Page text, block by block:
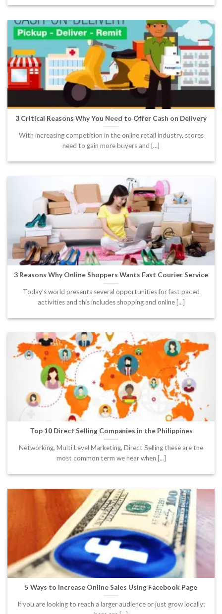
3 Critical Reasons Why You Need to Offer Cash on Delivery
With increasing competition in the online retail industry, stores
need to gain more buyers and [...]
3 Reasons Why Online Shoppers Wants Fast Courier Service
Today’s world presents several opportunities for fast paced
activities and this includes shopping and online [...]
Top 10 Direct Selling Companies in the Philippines
Networking, Multi Level Marketing, Direct Selling these are the
most common term we hear when [...]
5 Ways to Increase Online Sales Using Facebook Page
If you are looking to reach a larger audience or just grow locally;